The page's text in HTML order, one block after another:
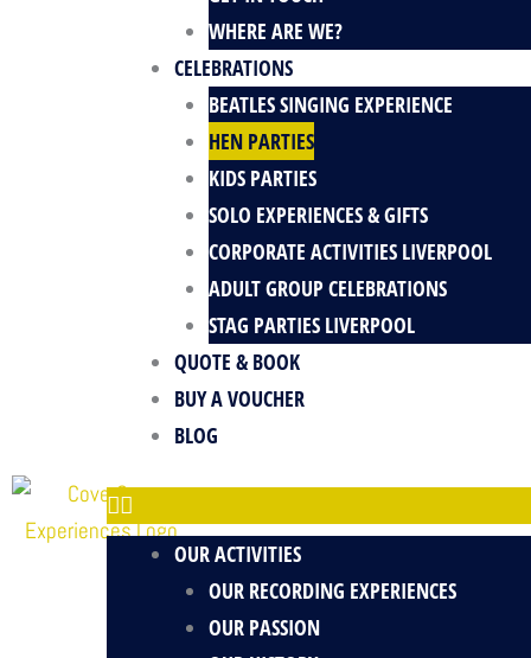
m t
WHERE ARE WE?
CELEBRATIONS
BEATLES SINGING EXPERIENCE
HEN PARTIES
KIDS PARTIES
SOLO EXPERIENCES & GIFTS
CORPORATE ACTIVITIES LIVERPOOL
ADULT GROUP CELEBRATIONS
STAG PARTIES LIVERPOOL
QUOTE & BOOK
BUY A VOUCHER
BLOG
OUR ACTIVITIES
OUR RECORDING EXPERIENCES
OUR PASSION